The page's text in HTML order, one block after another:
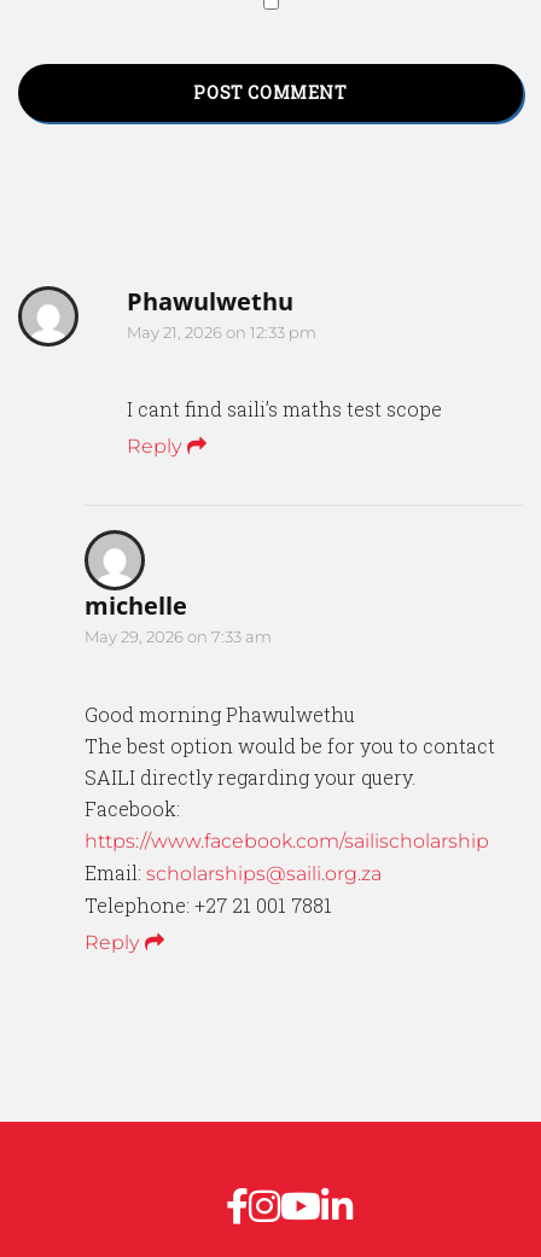
Phawulwethu
May 21, 2026 on 12:33 pm
I cant find saili’s maths test scope
Reply
michelle
May 29, 2026 on 7:33 am
Good morning Phawulwethu
The best option would be for you to contact
SAILI directly regarding your query.
Facebook:
https://www.facebook.com/sailischolarship
Email: scholarships@saili.org.za
Telephone: +27 21 001 7881
Reply